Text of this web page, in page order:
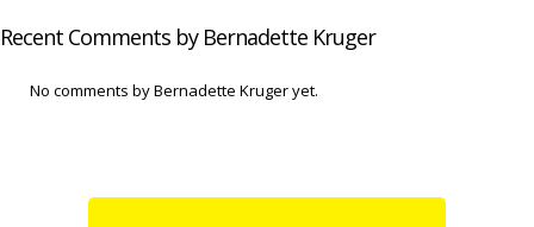
Recent Comments by Bernadette Kruger
No comments by Bernadette Kruger yet.